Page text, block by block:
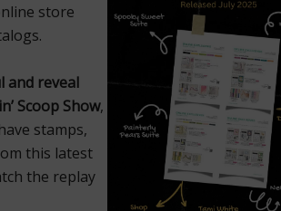
store
and reveal
Scoop Show,
stamps,
this latest
the replay